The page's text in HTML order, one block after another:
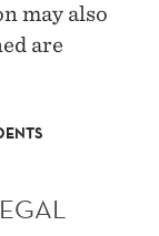
may also
are